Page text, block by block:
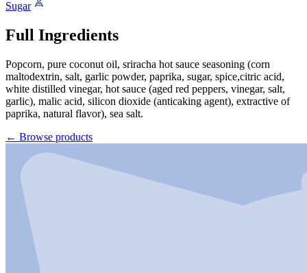
Sugar
Full Ingredients
Popcorn, pure coconut oil, sriracha hot sauce seasoning (corn
maltodextrin, salt, garlic powder, paprika, sugar, spice,citric acid,
white distilled vinegar, hot sauce (aged red peppers, vinegar, salt,
garlic), malic acid, silicon dioxide (anticaking agent), extractive of
paprika, natural flavor), sea salt.
← Browse products